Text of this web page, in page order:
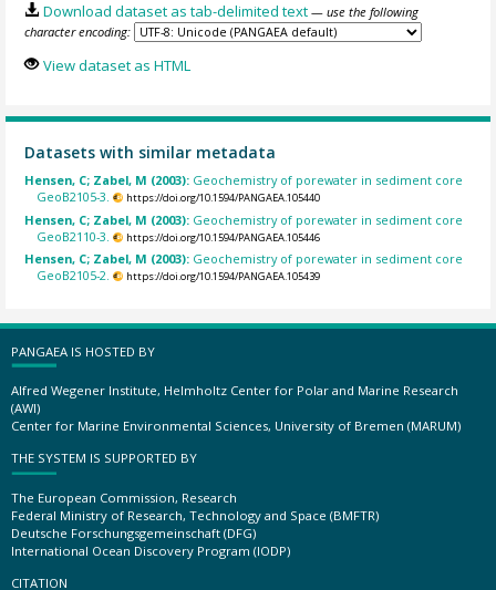
Download dataset as tab-delimited text — use the following
character encoding:
View dataset as HTML
Datasets with similar metadata
Hensen, C; Zabel, M (2003): Geochemistry of porewater in sediment core
GeoB2105-3.
https://doi.org/10.1594/PANGAEA.105440
Hensen, C; Zabel, M (2003): Geochemistry of porewater in sediment core
GeoB2110-3.
https://doi.org/10.1594/PANGAEA.105446
Hensen, C; Zabel, M (2003): Geochemistry of porewater in sediment core
GeoB2105-2.
https://doi.org/10.1594/PANGAEA.105439
PANGAEA IS HOSTED BY
Alfred Wegener Institute, Helmholtz Center for Polar and Marine Research
(AWI)
Center for Marine Environmental Sciences, University of Bremen (MARUM)
THE SYSTEM IS SUPPORTED BY
The European Commission, Research
Federal Ministry of Research, Technology and Space (BMFTR)
Deutsche Forschungsgemeinschaft (DFG)
International Ocean Discovery Program (IODP)
CITATION